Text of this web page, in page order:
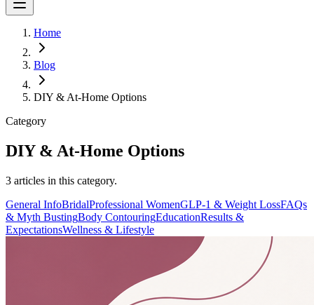
Home
Blog
DIY & At-Home Options
Category
DIY & At-Home Options
3 articles in this category.
General InfoBridalProfessional WomenGLP-1 & Weight LossFAQs
& Myth BustingBody ContouringEducationResults &
ExpectationsWellness & Lifestyle